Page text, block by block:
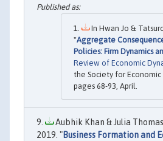
In Hwan Jo &
"Aggregate
Policies: Firm Dynamics
Review of Economic
the Society for Economic
pages 68-93, April.
Aubhik Khan & Julia
2019. "Business Formation and